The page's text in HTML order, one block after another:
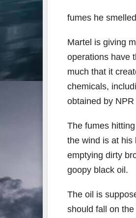
fumes he
Martel is giving
operations have
much that it
chemicals,
obtained by
The fumes
the wind is at his
emptying dirty
goopy black oil.
The oil is
should fall on